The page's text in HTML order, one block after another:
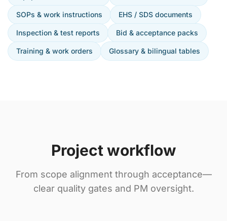
SOPs & work instructions EHS / SDS documents
Inspection & test reports Bid & acceptance packs
Training & work orders Glossary & bilingual tables
Project workflow
From scope alignment through acceptance—
clear quality gates and PM oversight.